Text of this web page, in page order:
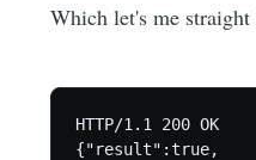
Which let's me
HTTP/1.1 200 OK
{"result":true,